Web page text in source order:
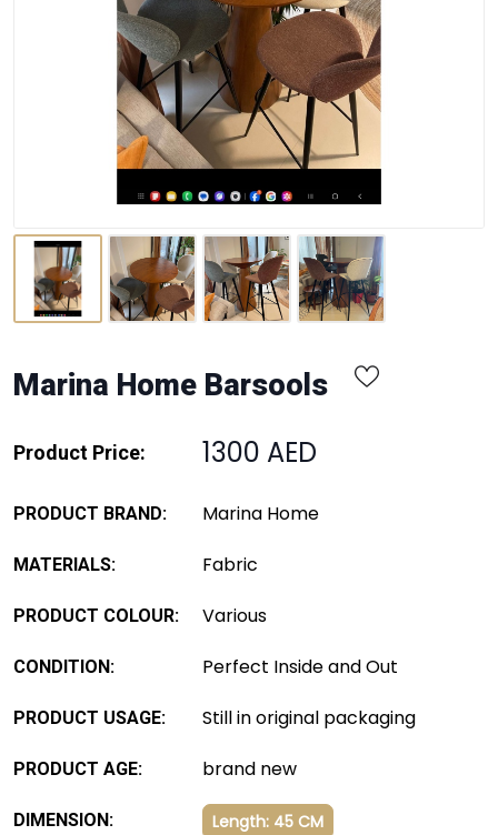
Marina Home Barsools
Product Price: 1300 AED
PRODUCT BRAND: Marina Home
MATERIALS: Fabric
PRODUCT COLOUR: Various
CONDITION: Perfect Inside and Out
PRODUCT USAGE: Still in original packaging
PRODUCT AGE: brand new
DIMENSION: Length: 45 CM